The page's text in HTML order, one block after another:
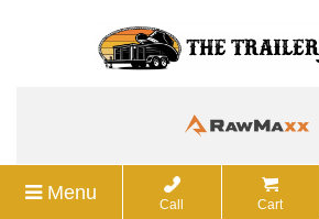
Menu
Call Cart